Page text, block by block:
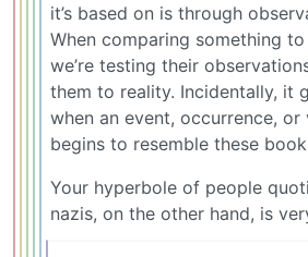
it’s based on is through
When comparing something
we’re testing their
them to reality. Incidentally, it
when an event, occurrence,
begins to resemble these
Your hyperbole of people
nazis, on the other hand, is